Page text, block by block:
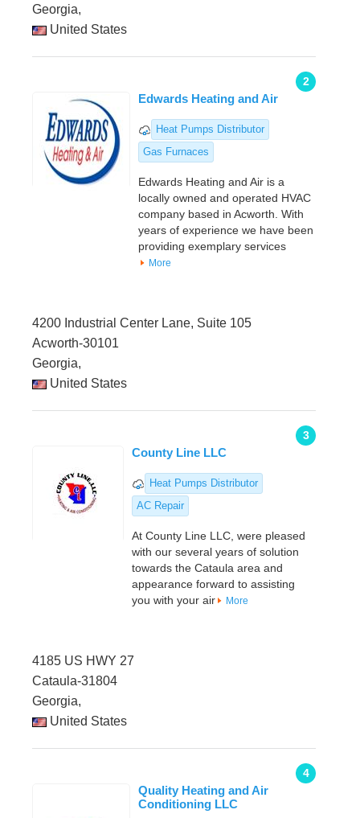
Georgia,
United States
2
Edwards Heating and Air
Heat Pumps Distributor
Gas Furnaces
Edwards Heating and Air is a
locally owned and operated HVAC
company based in Acworth. With
years of experience we have been
providing exemplary services
More
4200 Industrial Center Lane, Suite 105
Acworth-30101
Georgia,
United States
3
County Line LLC
Heat Pumps Distributor
AC Repair
At County Line LLC, were pleased
with our several years of solution
towards the Cataula area and
appearance forward to assisting
you with your air
More
4185 US HWY 27
Cataula-31804
Georgia,
United States
4
Quality Heating and Air
Conditioning LLC